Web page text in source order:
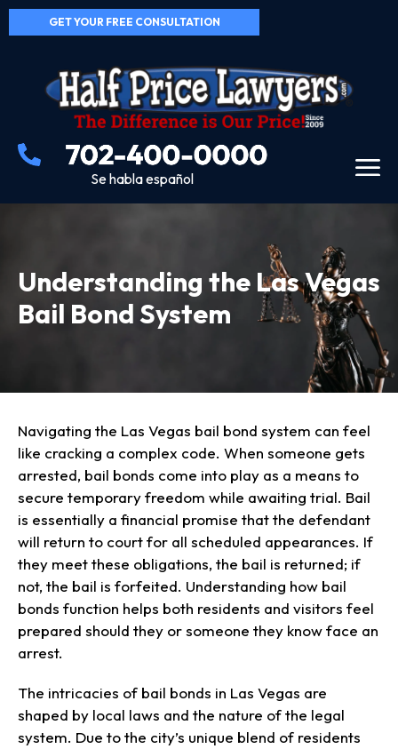
GET YOUR FREE CONSULTATION
Se habla español
Understanding the Las Vegas
Bail Bond System
Navigating the Las Vegas bail bond system can feel
like cracking a complex code. When someone gets
arrested, bail bonds come into play as a means to
secure temporary freedom while awaiting trial. Bail
is essentially a financial promise that the defendant
will return to court for all scheduled appearances. If
they meet these obligations, the bail is returned; if
not, the bail is forfeited. Understanding how bail
bonds function helps both residents and visitors feel
prepared should they or someone they know face an
arrest.
The intricacies of bail bonds in Las Vegas are
shaped by local laws and the nature of the legal
system. Due to the city’s unique blend of residents